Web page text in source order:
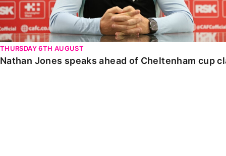
THURSDAY 6TH AUGUST
Nathan Jones speaks ahead of Cheltenham cup